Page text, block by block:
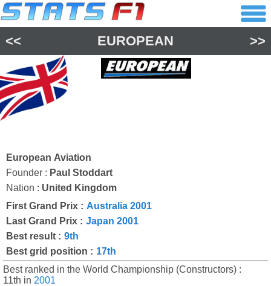
<< EUROPEAN >>
European Aviation
Founder : Paul Stoddart
Nation : United Kingdom
First Grand Prix : Australia 2001
Last Grand Prix : Japan 2001
Best result : 9th
Best grid position : 17th
Best ranked in the World Championship (Constructors) :
11th in 2001